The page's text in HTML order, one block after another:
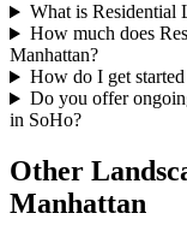
What is Residential
How much does
Manhattan?
How do I get
Do you offer
in SoHo?
Other
Manhattan